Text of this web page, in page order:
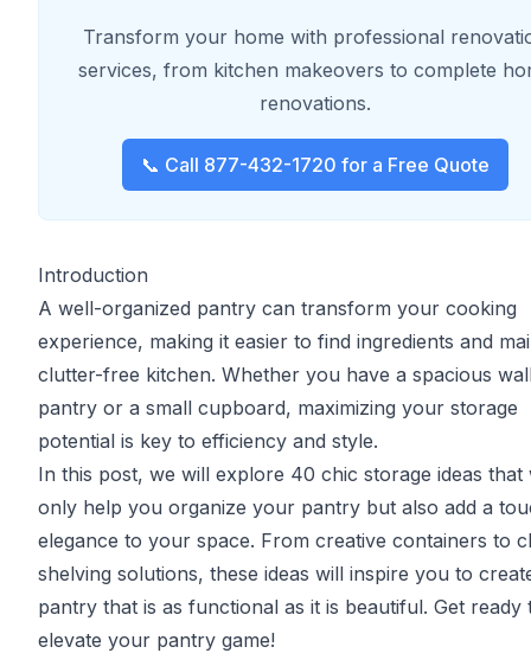
Transform your home with professional
services, from kitchen makeovers to complete
renovations.
📞 Call 877-432-1720 for a Free Quote
Introduction
A well-organized pantry can transform your cooking
experience, making it easier to find ingredients and
clutter-free kitchen. Whether you have a spacious
pantry or a small cupboard, maximizing your storage
potential is key to efficiency and style.
In this post, we will explore 40 chic storage ideas that
only help you organize your pantry but also add a
elegance to your space. From creative containers to
shelving solutions, these ideas will inspire you to
pantry that is as functional as it is beautiful. Get ready
elevate your pantry game!